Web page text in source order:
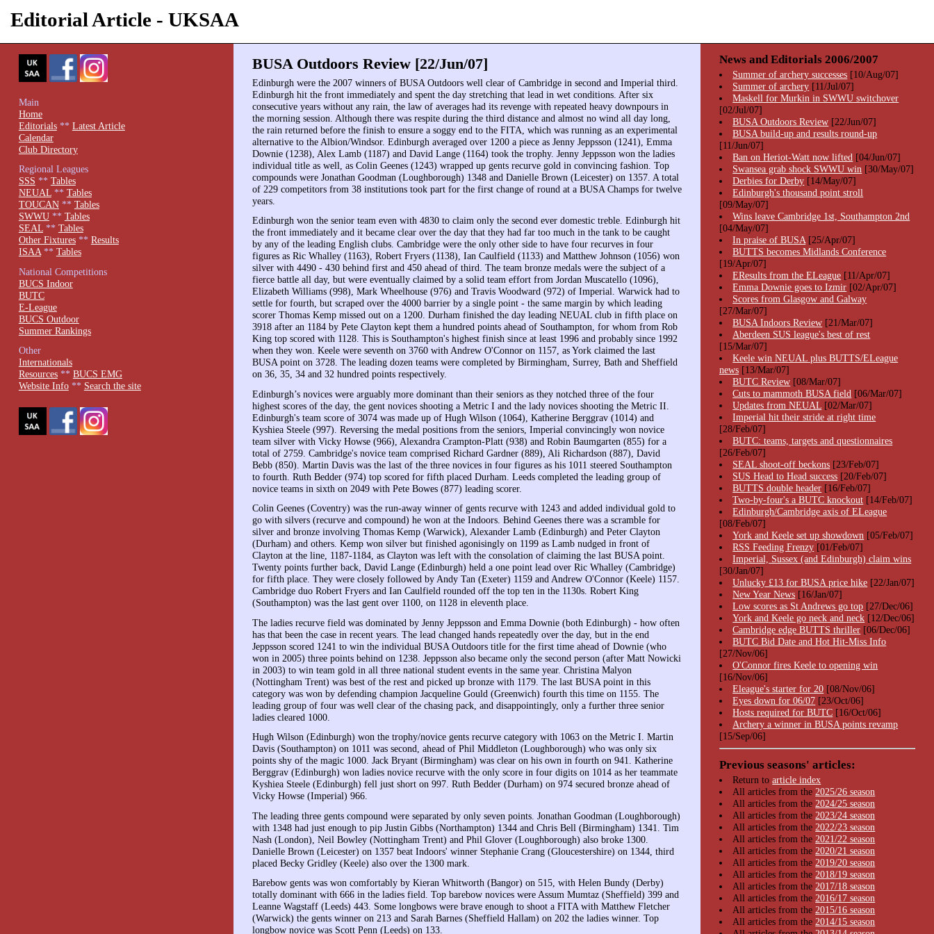
Editorial Article - UKSAA
BUSA Outdoors Review [22/Jun/07]
Edinburgh were the 2007 winners of BUSA Outdoors well clear of Cambridge in second and Imperial third.
Edinburgh hit the front immediately and spent the day stretching that lead in wet conditions. After six
consecutive years without any rain, the law of averages had its revenge with repeated heavy downpours in
the morning session. Although there was respite during the third distance and almost no wind all day long,
the rain returned before the finish to ensure a soggy end to the FITA, which was running as an experimental
alternative to the Albion/Windsor. Edinburgh averaged over 1200 a piece as Jenny Jeppsson (1241), Emma
Downie (1238), Alex Lamb (1187) and David Lange (1164) took the trophy. Jenny Jeppsson won the ladies
individual title as well, as Colin Geenes (1243) wrapped up gents recurve gold in convincing fashion. Top
compounds were Jonathan Goodman (Loughborough) 1348 and Danielle Brown (Leicester) on 1357. A total
of 229 competitors from 38 institutions took part for the first change of round at a BUSA Champs for twelve
years.
Edinburgh won the senior team even with 4830 to claim only the second ever domestic treble. Edinburgh hit
the front immediately and it became clear over the day that they had far too much in the tank to be caught
by any of the leading English clubs. Cambridge were the only other side to have four recurves in four
figures as Ric Whalley (1163), Robert Fryers (1138), Ian Caulfield (1133) and Matthew Johnson (1056) won
silver with 4490 - 430 behind first and 450 ahead of third. The team bronze medals were the subject of a
fierce battle all day, but were eventually claimed by a solid team effort from Jordan Muscatello (1096),
Elizabeth Williams (998), Mark Wheelhouse (976) and Travis Woodward (972) of Imperial. Warwick had to
settle for fourth, but scraped over the 4000 barrier by a single point - the same margin by which leading
scorer Thomas Kemp missed out on a 1200. Durham finished the day leading NEUAL club in fifth place on
3918 after an 1184 by Pete Clayton kept them a hundred points ahead of Southampton, for whom from Rob
King top scored with 1128. This is Southampton's highest finish since at least 1996 and probably since 1992
when they won. Keele were seventh on 3760 with Andrew O'Connor on 1157, as York claimed the last
BUSA point on 3728. The leading dozen teams were completed by Birmingham, Surrey, Bath and Sheffield
on 36, 35, 34 and 32 hundred points respectively.
Edinburgh’s novices were arguably more dominant than their seniors as they notched three of the four
highest scores of the day, the gent novices shooting a Metric I and the lady novices shooting the Metric II.
Edinburgh's team score of 3074 was made up of Hugh Wilson (1064), Katherine Berggrav (1014) and
Kyshiea Steele (997). Reversing the medal positions from the seniors, Imperial convincingly won novice
team silver with Vicky Howse (966), Alexandra Crampton-Platt (938) and Robin Baumgarten (855) for a
total of 2759. Cambridge's novice team comprised Richard Gardner (889), Ali Richardson (887), David
Bebb (850). Martin Davis was the last of the three novices in four figures as his 1011 steered Southampton
to fourth. Ruth Bedder (974) top scored for fifth placed Durham. Leeds completed the leading group of
novice teams in sixth on 2049 with Pete Bowes (877) leading scorer.
Colin Geenes (Coventry) was the run-away winner of gents recurve with 1243 and added individual gold to
go with silvers (recurve and compound) he won at the Indoors. Behind Geenes there was a scramble for
silver and bronze involving Thomas Kemp (Warwick), Alexander Lamb (Edinburgh) and Peter Clayton
(Durham) and others. Kemp won silver but finished agonisingly on 1199 as Lamb nudged in front of
Clayton at the line, 1187-1184, as Clayton was left with the consolation of claiming the last BUSA point.
Twenty points further back, David Lange (Edinburgh) held a one point lead over Ric Whalley (Cambridge)
for fifth place. They were closely followed by Andy Tan (Exeter) 1159 and Andrew O'Connor (Keele) 1157.
Cambridge duo Robert Fryers and Ian Caulfield rounded off the top ten in the 1130s. Robert King
(Southampton) was the last gent over 1100, on 1128 in eleventh place.
The ladies recurve field was dominated by Jenny Jeppsson and Emma Downie (both Edinburgh) - how often
has that been the case in recent years. The lead changed hands repeatedly over the day, but in the end
Jeppsson scored 1241 to win the individual BUSA Outdoors title for the first time ahead of Downie (who
won in 2005) three points behind on 1238. Jeppsson also became only the second person (after Matt Nowicki
in 2003) to win team gold in all three national student events in the same year. Christina Malyon
(Nottingham Trent) was best of the rest and picked up bronze with 1179. The last BUSA point in this
category was won by defending champion Jacqueline Gould (Greenwich) fourth this time on 1155. The
leading group of four was well clear of the chasing pack, and disappointingly, only a further three senior
ladies cleared 1000.
Hugh Wilson (Edinburgh) won the trophy/novice gents recurve category with 1063 on the Metric I. Martin
Davis (Southampton) on 1011 was second, ahead of Phil Middleton (Loughborough) who was only six
points shy of the magic 1000. Jack Bryant (Birmingham) was clear on his own in fourth on 941. Katherine
Berggrav (Edinburgh) won ladies novice recurve with the only score in four digits on 1014 as her teammate
Kyshiea Steele (Edinburgh) fell just short on 997. Ruth Bedder (Durham) on 974 secured bronze ahead of
Vicky Howse (Imperial) 966.
The leading three gents compound were separated by only seven points. Jonathan Goodman (Loughborough)
with 1348 had just enough to pip Justin Gibbs (Northampton) 1344 and Chris Bell (Birmingham) 1341. Tim
Nash (London), Neil Bowley (Nottingham Trent) and Phil Glover (Loughborough) also broke 1300.
Danielle Brown (Leicester) on 1357 beat Indoors' winner Stephanie Crang (Gloucestershire) on 1344, third
placed Becky Gridley (Keele) also over the 1300 mark.
Barebow gents was won comfortably by Kieran Whitworth (Bangor) on 515, with Helen Bundy (Derby)
totally dominant with 666 in the ladies field. Top barebow novices were Assum Mumtaz (Sheffield) 399 and
Leanne Wagstaff (Leeds) 443. Some longbows were brave enough to shoot a FITA with Matthew Fletcher
(Warwick) the gents winner on 213 and Sarah Barnes (Sheffield Hallam) on 202 the ladies winner. Top
longbow novice was Scott Penn (Leeds) on 133.
Main
Home
Editorials** Latest Article
Calendar
Club Directory
Regional Leagues
SSS ** Tables
NEUAL** Tables
TOUCAN** Tables
SWWU** Tables
SEAL** Tables
Other Fixtures** Results
ISAA** Tables
National Competitions
BUCS Indoor
BUTC
E-League
BUCS Outdoor
Summer Rankings
Other
Internationals
Resources** BUCS EMG
Website Info** Search the site
News and Editorials 2006/2007
Summer of archery successes [10/Aug/07]
Summer of archery [11/Jul/07]
Maskell for Murkin in SWWU switchover
[02/Jul/07]
BUSA Outdoors Review [22/Jun/07]
BUSA build-up and results round-up
[11/Jun/07]
Ban on Heriot-Watt now lifted [04/Jun/07]
Swansea grab shock SWWU win [30/May/07]
Derbies for Derby [14/May/07]
Edinburgh's thousand point stroll
[09/May/07]
Wins leave Cambridge 1st, Southampton 2nd
[04/May/07]
In praise of BUSA[25/Apr/07]
BUTTS becomes Midlands Conference
[19/Apr/07]
EResults from the ELeague [11/Apr/07]
Emma Downie goes to Izmir [02/Apr/07]
Scores from Glasgow and Galway
[27/Mar/07]
BUSA Indoors Review [21/Mar/07]
Aberdeen SUS league's best of rest
[15/Mar/07]
Keele win NEUAL plus BUTTS/ELeague
news[13/Mar/07]
BUTC Review [08/Mar/07]
Cuts to mammoth BUSA field [06/Mar/07]
Updates from NEUAL [02/Mar/07]
Imperial hit their stride at right time
[28/Feb/07]
BUTC: teams, targets and questionnaires
[26/Feb/07]
SEAL shoot-off beckons [23/Feb/07]
SUS Head to Head success [20/Feb/07]
BUTTS double header [16/Feb/07]
Two-by-four's a BUTC knockout [14/Feb/07]
Edinburgh/Cambridge axis of ELeague
[08/Feb/07]
York and Keele set up showdown [05/Feb/07]
RSS Feeding Frenzy [01/Feb/07]
Imperial, Sussex (and Edinburgh) claim wins
[30/Jan/07]
Unlucky £13 for BUSA price hike [22/Jan/07]
New Year News [16/Jan/07]
Low scores as St Andrews go top [27/Dec/06]
York and Keele go neck and neck [12/Dec/06]
Cambridge edge BUTTS thriller [06/Dec/06]
BUTC Bid Date and Hot Hit-Miss Info
[27/Nov/06]
O'Connor fires Keele to opening win
[16/Nov/06]
Eleague's starter for 20 [08/Nov/06]
Eyes down for 06/07 [23/Oct/06]
Hosts required for BUTC [16/Oct/06]
Archery a winner in BUSA points revamp
[15/Sep/06]
Previous seasons' articles:
Return toarticle index
All articles from the2025/26 season
All articles from the2024/25 season
All articles from the2023/24 season
All articles from the2022/23 season
All articles from the2021/22 season
All articles from the2020/21 season
All articles from the2019/20 season
All articles from the2018/19 season
All articles from the2017/18 season
All articles from the2016/17 season
All articles from the2015/16 season
All articles from the2014/15 season